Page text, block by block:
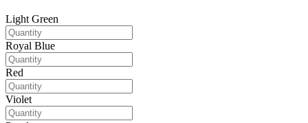
Light Green
Royal Blue
Red
Violet